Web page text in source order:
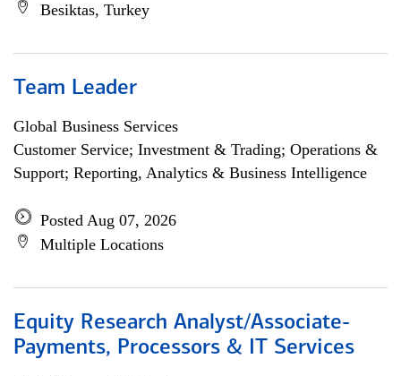
Besiktas, Turkey
Team Leader
Global Business Services
Customer Service; Investment & Trading; Operations &
Support; Reporting, Analytics & Business Intelligence
Posted Aug 07, 2026
Multiple Locations
Equity Research Analyst/Associate-
Payments, Processors & IT Services